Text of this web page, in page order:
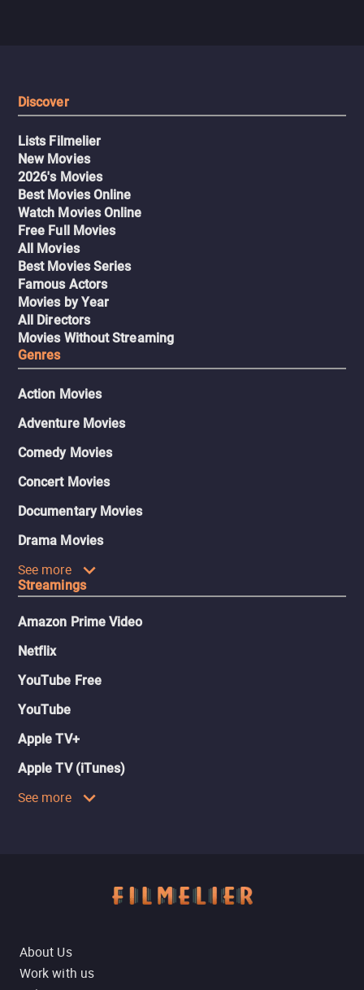
Discover
Lists Filmelier
New Movies
2026's Movies
Best Movies Online
Watch Movies Online
Free Full Movies
All Movies
Best Movies Series
Famous Actors
Movies by Year
All Directors
Movies Without Streaming
Genres
Action Movies
Adventure Movies
Comedy Movies
Concert Movies
Documentary Movies
Drama Movies
See more
Streamings
Amazon Prime Video
Netflix
YouTube Free
YouTube
Apple TV+
Apple TV (iTunes)
See more
About Us
Work with us